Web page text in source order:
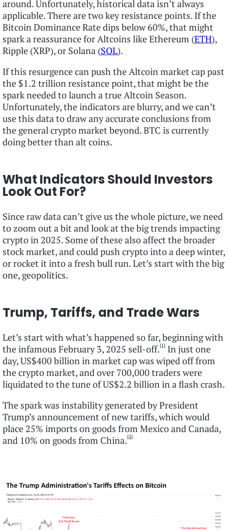
around. Unfortunately, historical data isn’t always
applicable. There are two key resistance points. If the
Bitcoin Dominance Rate dips below 60%, that might
spark a reassurance for Altcoins like Ethereum (ETH),
Ripple (XRP), or Solana (SOL).
If this resurgence can push the Altcoin market cap past
the $1.2 trillion resistance point, that might be the
spark needed to launch a true Altcoin Season.
Unfortunately, the indicators are blurry, and we can’t
use this data to draw any accurate conclusions from
the general crypto market beyond. BTC is currently
doing better than alt coins.
What Indicators Should Investors
Look Out For?
Since raw data can’t give us the whole picture, we need
to zoom out a bit and look at the big trends impacting
crypto in 2025. Some of these also affect the broader
stock market, and could push crypto into a deep winter,
or rocket it into a fresh bull run. Let’s start with the big
one, geopolitics.
Trump, Tariffs, and Trade Wars
Let’s start with what’s happened so far, beginning with
the infamous February 3, 2025 sell-off.[1] In just one
day, US$400 billion in market cap was wiped off from
the crypto market, and over 700,000 traders were
liquidated to the tune of US$2.2 billion in a flash crash.
The spark was instability generated by President
Trump’s announcement of new tariffs, which would
place 25% imports on goods from Mexico and Canada,
and 10% on goods from China.[2]